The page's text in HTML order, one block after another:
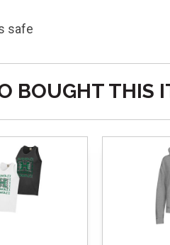
safe
BOUGHT THIS